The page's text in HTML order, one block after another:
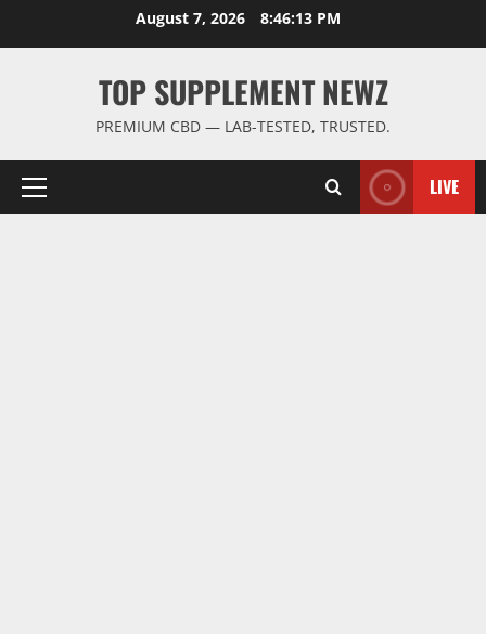
August 7, 2026 8:46:14 PM
TOP SUPPLEMENT NEWZ
PREMIUM CBD — LAB-TESTED, TRUSTED.
Primary
LIVE